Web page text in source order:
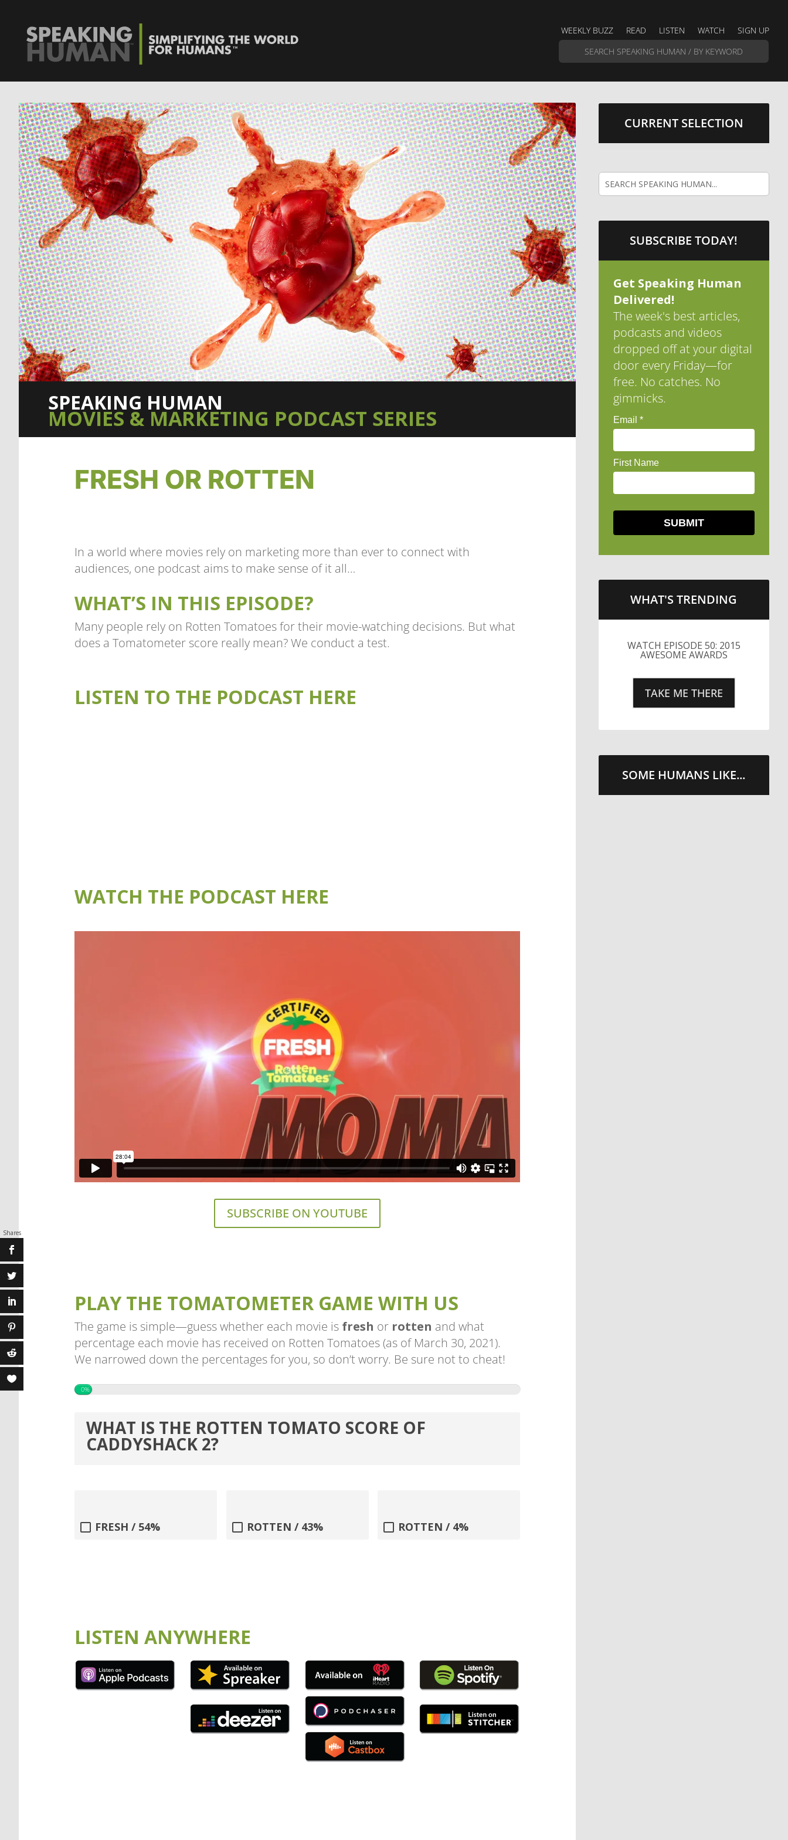
WEEKLY BUZZ READ LISTEN WATCH SIGN UP
SPEAKING HUMAN
MOVIES & MARKETING PODCAST SERIES
FRESH OR ROTTEN
In a world where movies rely on marketing more than ever to connect with
audiences, one podcast aims to make sense of it all…
WHAT’S IN THIS EPISODE?
Many people rely on Rotten Tomatoes for their movie-watching decisions. But what
does a Tomatometer score really mean? We conduct a test.
LISTEN TO THE PODCAST HERE
WATCH THE PODCAST HERE
SUBSCRIBE ON YOUTUBE
PLAY THE TOMATOMETER GAME WITH US
The game is simple—guess whether each movie is fresh or rotten and what
percentage each movie has received on Rotten Tomatoes (as of March 30, 2021).
We narrowed down the percentages for you, so don’t worry. Be sure not to cheat!
0%
WHAT IS THE ROTTEN TOMATO SCORE OF
CADDYSHACK 2?
FRESH / 54% ROTTEN / 43% ROTTEN / 4%
LISTEN ANYWHERE
CURRENT SELECTION
SUBSCRIBE TODAY!
Get Speaking Human
Delivered!
The week's best articles,
podcasts and videos
dropped off at your digital
door every Friday—for
free. No catches. No
gimmicks.
WHAT'S TRENDING
LITTLE CAESARS WEBS THE
STREETS WITH CHEESE
TAKE ME THERE
SOME HUMANS LIKE...
Shares